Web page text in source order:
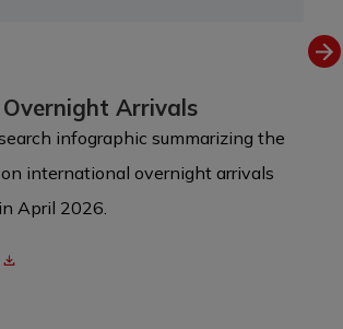
Arrivals
infographic summarizing the
international overnight arrivals
April 2026.